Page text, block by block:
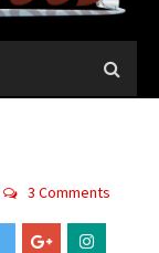
3 Comments